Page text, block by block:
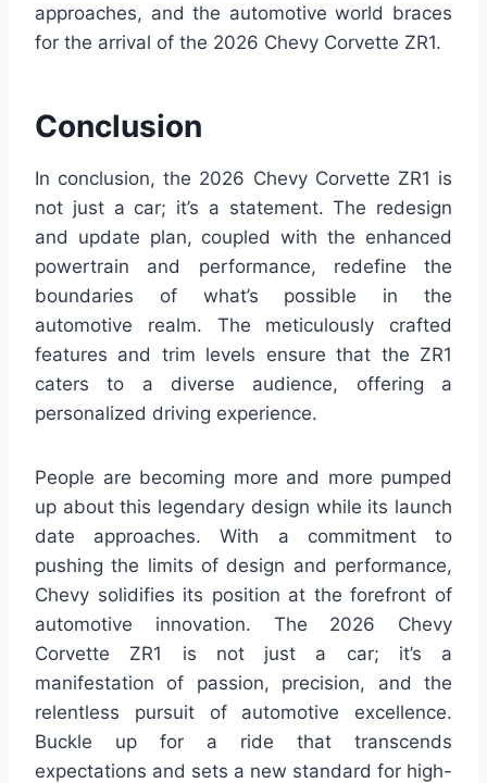
approaches, and the automotive world braces
for the arrival of the 2026 Chevy Corvette ZR1.
Conclusion
In conclusion, the 2026 Chevy Corvette ZR1 is
not just a car; it’s a statement. The redesign
and update plan, coupled with the enhanced
powertrain and performance, redefine the
boundaries of what’s possible in the
automotive realm. The meticulously crafted
features and trim levels ensure that the ZR1
caters to a diverse audience, offering a
personalized driving experience.
People are becoming more and more pumped
up about this legendary design while its launch
date approaches. With a commitment to
pushing the limits of design and performance,
Chevy solidifies its position at the forefront of
automotive innovation. The 2026 Chevy
Corvette ZR1 is not just a car; it’s a
manifestation of passion, precision, and the
relentless pursuit of automotive excellence.
Buckle up for a ride that transcends
expectations and sets a new standard for high-